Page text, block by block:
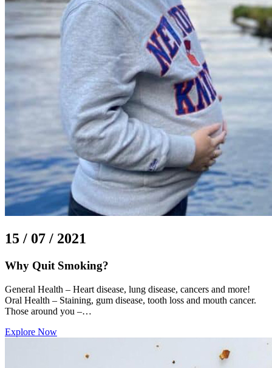
15 / 07 / 2021
Why Quit Smoking?
General Health – Heart disease, lung disease, cancers and more!
Oral Health – Staining, gum disease, tooth loss and mouth cancer.
Those around you –…
Explore Now